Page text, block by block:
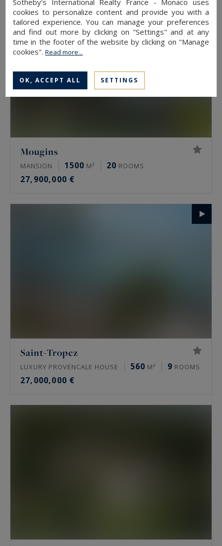
Mougins
MANSION 1500 M² 20 ROOMS
27,900,000 €
Saint-Tropez
LUXURY PROVENCALE HOUSE 560 M² 9 ROOMS
27,000,000 €
cookies to personalize content and provide you with a
tailored experience. You can manage your preferences
and find out more by clicking on "Settings" and at any
time in the footer of the website by clicking on "Manage
cookies".Read more...
OK, ACCEPT ALL SETTINGS